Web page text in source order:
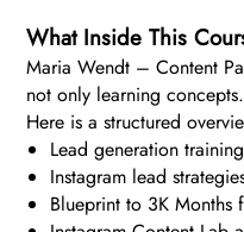
What Inside This
Maria Wendt – Content
not only learning
Here is a structured
Lead generation
Instagram lead
Blueprint to 3K Months